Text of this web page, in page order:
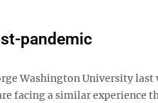
pandemic
Washington University
facing a similar experience